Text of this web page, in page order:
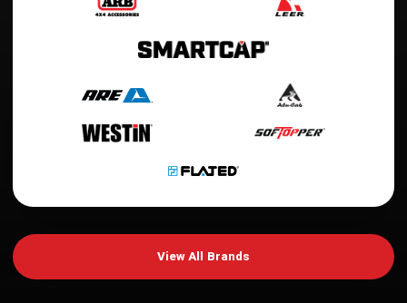
View All Brands